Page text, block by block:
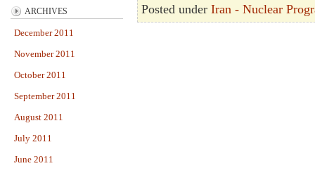
ARCHIVES
December 2011
November 2011
October 2011
September 2011
August 2011
July 2011
June 2011
Posted under Iran - Nuclear